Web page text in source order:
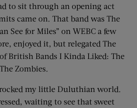
to sit through an opening act
came on. That band was The
See for Miles” on WEBC a few
enjoyed it, but relegated The
British Bands I Kinda Liked: The
Zombies.
my little Duluthian world.
waiting to see that sweet